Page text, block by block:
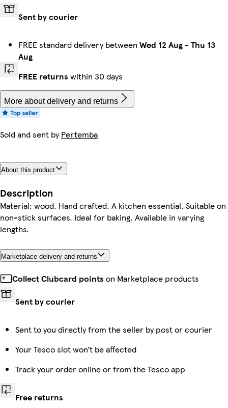
Sent by courier
FREE standard delivery between Wed 12 Aug - Thu 13
Aug
FREE returns within 30 days
More about delivery and returns
Sold and sent byPertemba
About this product
Description
Material: wood. Hand crafted. A kitchen essential. Suitable on
non-stick surfaces. Ideal for baking. Available in varying
lengths.
Marketplace delivery and returns
Collect Clubcard points on Marketplace products
Sent by courier
Sent to you directly from the seller by post or courier
Your Tesco slot won’t be affected
Track your order online or from the Tesco app
Free returns